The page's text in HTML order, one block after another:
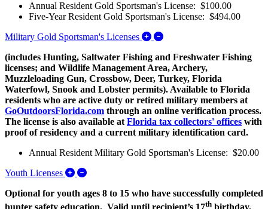
Annual Resident Gold Sportsman's License: $100.00
Five-Year Resident Gold Sportsman's License: $494.00
Military Gold Sportsman's Licenses
Expand/Collapse Military
(includes Hunting, Saltwater Fishing and Freshwater Fishing
licenses; and Wildlife Management Area, Archery,
Muzzleloading Gun, Crossbow, Deer, Turkey, Florida
Waterfowl, Snook and Lobster permits). Available to Florida
residents who are active duty or retired military members at
GoOutdoorsFlorida.com through an online verification process.
The license is also available atFlorida tax collectors' offices with
proof of residency and a current military identification card.
Annual Resident Military Gold Sportsman's License: $20.00
Youth Licenses
Expand/Collapse Youth Licenses
Optional for youth ages 8 to 15 who have successfully completed
hunter safety education. Valid until recipient’s 17th birthday.